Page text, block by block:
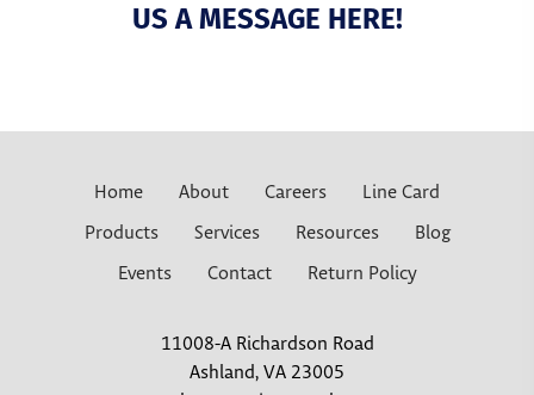
US A MESSAGE HERE!
Home About Careers
Line Card
Products
Services Resources
Blog
Events
Contact Return Policy
11008-A Richardson Road
Ashland, VA 23005